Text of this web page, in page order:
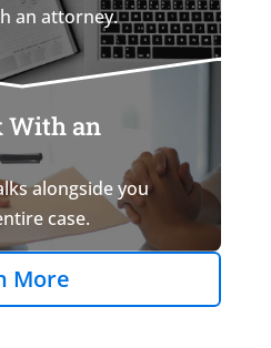
an attorney.
With an
alongside you
case.
More